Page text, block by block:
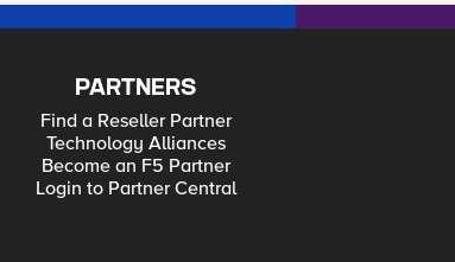
PARTNERS
Find a Reseller Partner
Technology Alliances
Become an F5 Partner
Login to Partner Central